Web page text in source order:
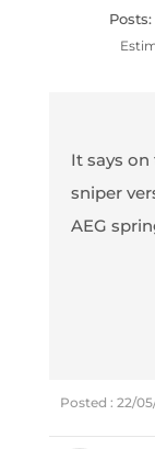
Posts:
It says
sniper
AEG
Posted : 22/05/